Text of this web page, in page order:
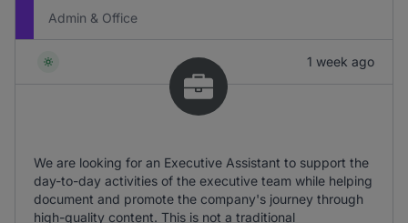
Admin & Office
1 week ago
We are looking for an Executive Assistant to support the
day-to-day activities of the executive team while helping
document and promote the company's journey through
high-quality content. This is not a traditional